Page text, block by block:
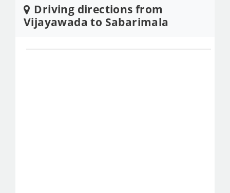
Driving directions from
Vijayawada to Sabarimala